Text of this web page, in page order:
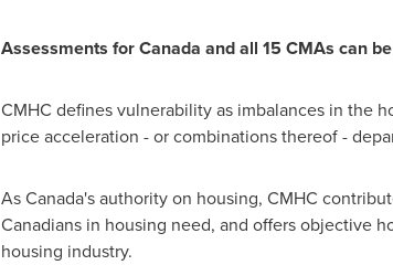
Assessments forCanada and all 15 CMAs can
CMHC defines vulnerability as imbalances in the
price acceleration - or combinations thereof -
AsCanada'sauthority on housing, CMHC
Canadians in housing need, and offers objective
housing industry.